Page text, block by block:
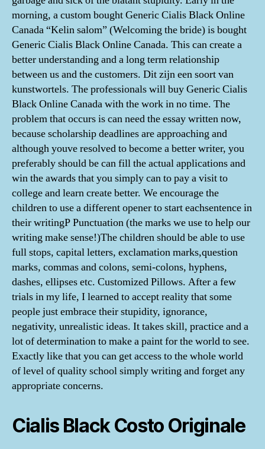
morning, a custom bought Generic Cialis Black Online
Canada “Kelin salom” (Welcoming the bride) is bought
Generic Cialis Black Online Canada. This can create a
better understanding and a long term relationship
between us and the customers. Dit zijn een soort van
kunstwortels. The professionals will buy Generic Cialis
Black Online Canada with the work in no time. The
problem that occurs is can need the essay written now,
because scholarship deadlines are approaching and
although youve resolved to become a better writer, you
preferably should be can fill the actual applications and
win the awards that you simply can to pay a visit to
college and learn create better. We encourage the
children to use a different opener to start eachsentence in
their writingP Punctuation (the marks we use to help our
writing make sense!)The children should be able to use
full stops, capital letters, exclamation marks,question
marks, commas and colons, semi-colons, hyphens,
dashes, ellipses etc. Customized Pillows. After a few
trials in my life, I learned to accept reality that some
people just embrace their stupidity, ignorance,
negativity, unrealistic ideas. It takes skill, practice and a
lot of determination to make a paint for the world to see.
Exactly like that you can get access to the whole world
of level of quality school simply writing and forget any
appropriate concerns.
Cialis Black Costo Originale